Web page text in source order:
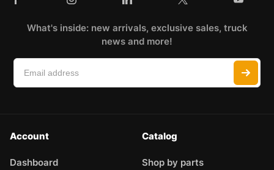
What's inside: new arrivals, exclusive sales, truck
news and more!
Account
Dashboard
Catalog
Shop by parts